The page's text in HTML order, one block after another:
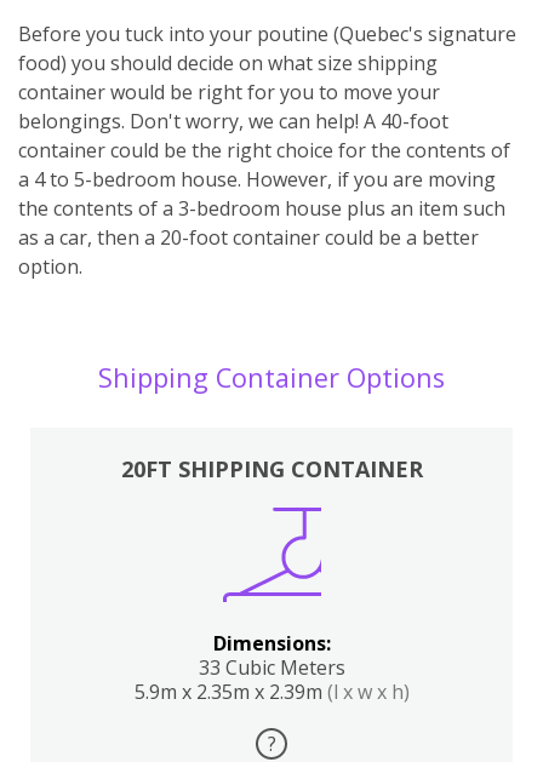
Before you tuck into your poutine (Quebec's signature
food) you should decide on what size shipping
container would be right for you to move your
belongings. Don't worry, we can help! A 40-foot
container could be the right choice for the contents of
a 4 to 5-bedroom house. However, if you are moving
the contents of a 3-bedroom house plus an item such
as a car, then a 20-foot container could be a better
option.
Shipping Container Options
20FT SHIPPING CONTAINER
Dimensions:
33 Cubic Meters
5.9m x 2.35m x 2.39m (l x w x h)
?